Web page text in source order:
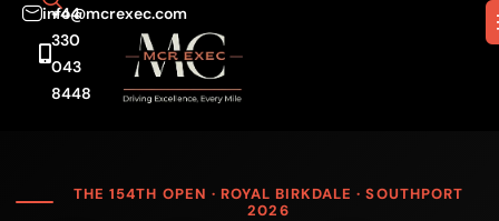
info@mcrexec.com
+44
330
043
8448
THE 154TH OPEN · ROYAL BIRKDALE · SOUTHPORT
2026